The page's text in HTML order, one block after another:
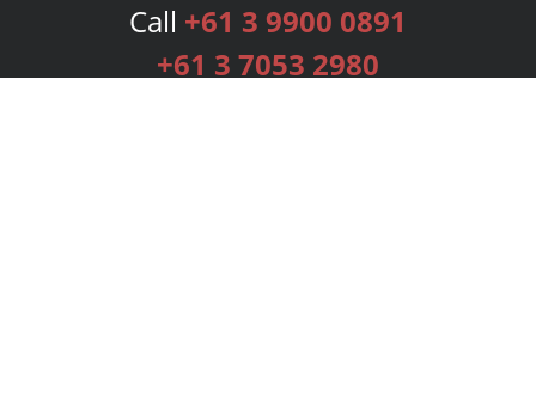
Call +61 3 9900 0891
+61 3 7053 2980